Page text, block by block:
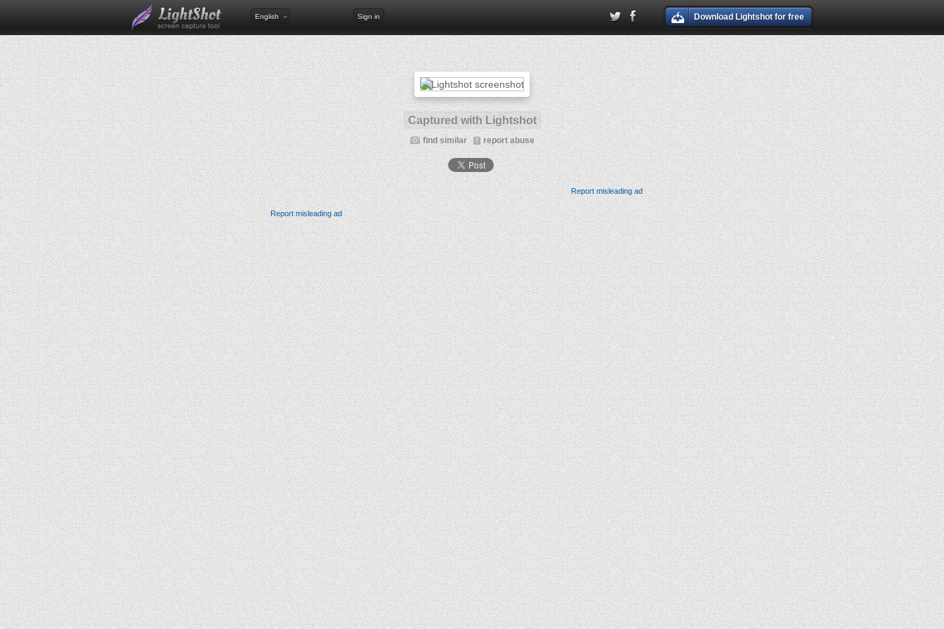
English Sign in Download Lightshot for free
Captured with Lightshot
find similar report abuse
Report misleading ad
Report misleading ad